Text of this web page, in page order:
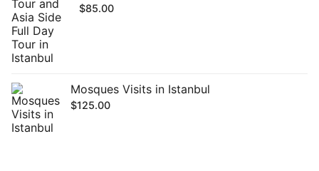
$85.00
Mosques Visits in Istanbul
$125.00